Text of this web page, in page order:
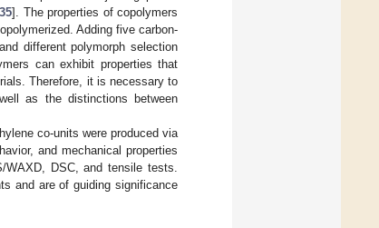
35]. The properties of copolymers
Adding five carbon-
different polymorph selection
can exhibit properties that
Therefore, it is necessary to
as the distinctions between
co-units were produced via
and mechanical properties
DSC, and tensile tests.
and are of guiding significance